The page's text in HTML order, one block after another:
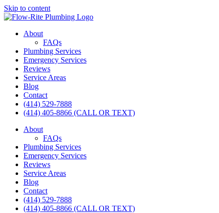
Skip to content
About
FAQs
Plumbing Services
Emergency Services
Reviews
Service Areas
Blog
Contact
(414) 529-7888
(414) 405-8866 (CALL OR TEXT)
About
FAQs
Plumbing Services
Emergency Services
Reviews
Service Areas
Blog
Contact
(414) 529-7888
(414) 405-8866 (CALL OR TEXT)